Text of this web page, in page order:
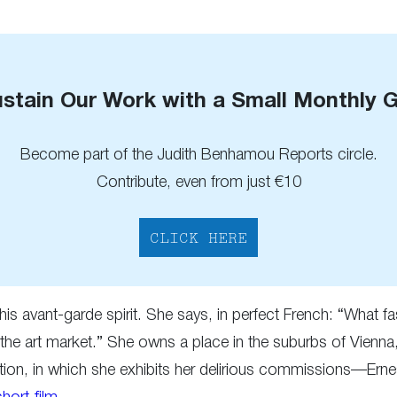
Our Work with a Small Monthly
Become part of the Judith Benhamou Reports circle.
Contribute, even from just €10
CLICK HERE
avant-garde spirit. She says, in perfect French: “What
art market.” She owns a place in the suburbs of
in which she exhibits her delirious